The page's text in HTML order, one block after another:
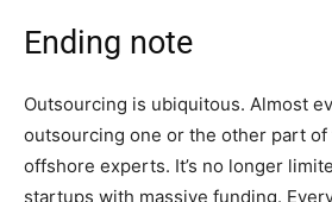
Ending note
Outsourcing is ubiquitous. Almost
outsourcing one or the other part
offshore experts. It’s no longer
startups with massive funding.